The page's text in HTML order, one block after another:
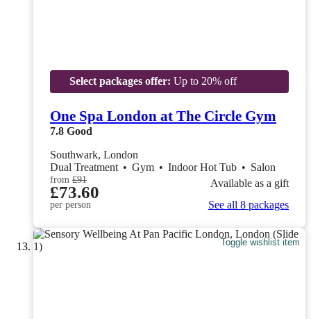
Select packages offer: Up to 20% off
One Spa London at The Circle Gym
7.8 Good
Southwark, London
Dual Treatment • Gym • Indoor Hot Tub • Salon
from £91
£73.60
per person
Available as a gift
See all 8 packages
Toggle wishlist item